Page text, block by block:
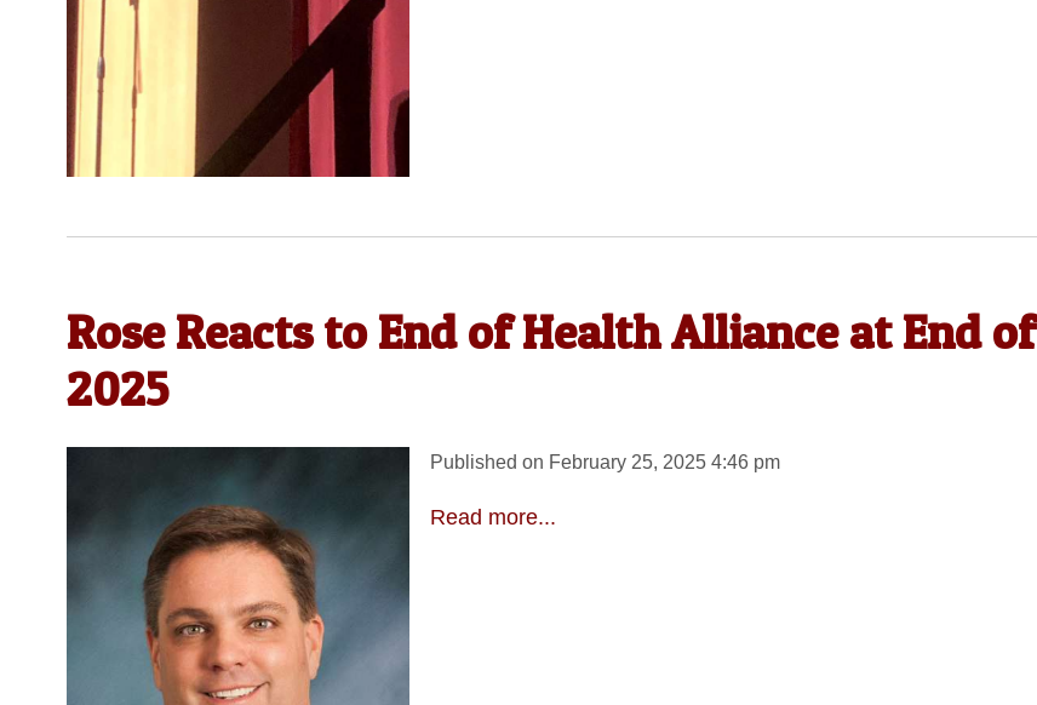
Rose Reacts to End of Health Alliance at End of
2025
Published on February 25, 2025 4:46 pm
Read more...